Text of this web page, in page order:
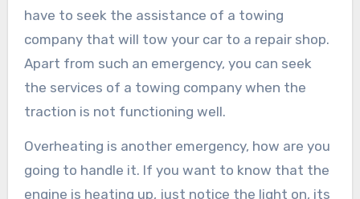
have to seek the assistance of a towing
company that will tow your car to a repair shop.
Apart from such an emergency, you can seek
the services of a towing company when the
traction is not functioning well.
Overheating is another emergency, how are you
going to handle it. If you want to know that the
engine is heating up, just notice the light on, its